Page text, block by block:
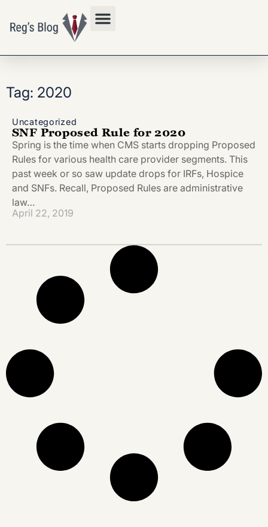
Tag: 2020
Uncategorized
SNF Proposed Rule for 2020
Spring is the time when CMS starts dropping Proposed
Rules for various health care provider segments. This
past week or so saw update drops for IRFs, Hospice
and SNFs. Recall, Proposed Rules are administrative
law…
April 22, 2019